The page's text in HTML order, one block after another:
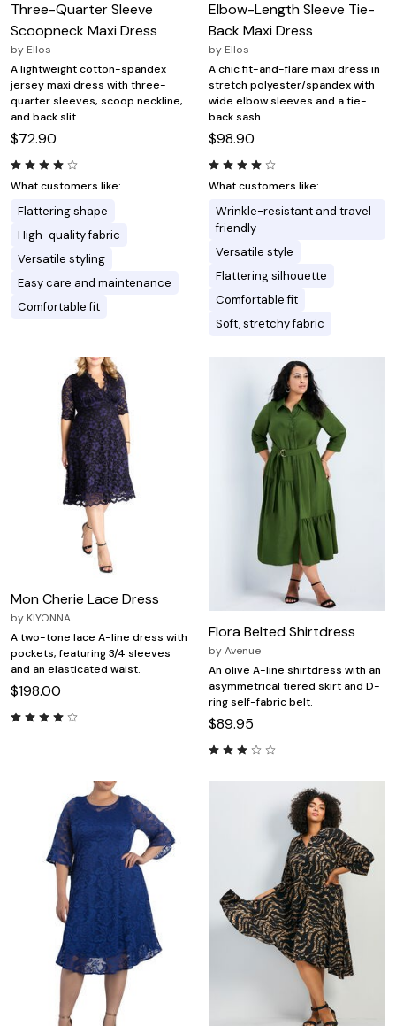
Three-Quarter Sleeve
Scoopneck Maxi Dress
by Ellos
A lightweight cotton-spandex
jersey maxi dress with three-
quarter sleeves, scoop neckline,
and back slit.
$72.90
What customers like:
Flattering shape
High-quality fabric
Versatile styling
Easy care and maintenance
Comfortable fit
Elbow-Length Sleeve Tie-
Back Maxi Dress
by Ellos
A chic fit-and-flare maxi dress in
stretch polyester/spandex with
wide elbow sleeves and a tie-
back sash.
$98.90
What customers like:
Wrinkle-resistant and travel
friendly
Versatile style
Flattering silhouette
Comfortable fit
Soft, stretchy fabric
Mon Cherie Lace Dress
by KIYONNA
A two-tone lace A-line dress with
pockets, featuring 3/4 sleeves
and an elasticated waist.
$198.00
Flora Belted Shirtdress
byAvenue
An olive A-line shirtdress with an
asymmetrical tiered skirt and D-
ring self-fabric belt.
$89.95